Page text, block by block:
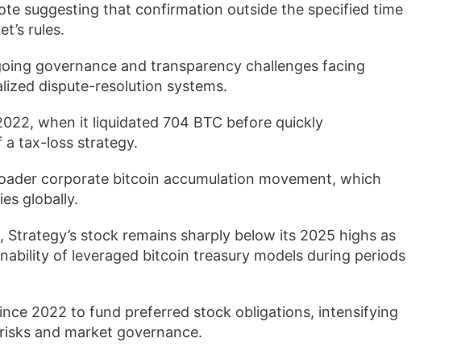
suggesting that confirmation outside the specified time
rules.
governance and transparency challenges facing
dispute-resolution systems.
when it liquidated 704 BTC before quickly
a tax-loss strategy.
corporate bitcoin accumulation movement, which
globally.
stock remains sharply below its 2025 highs as
of leveraged bitcoin treasury models during periods
2022 to fund preferred stock obligations, intensifying
and market governance.